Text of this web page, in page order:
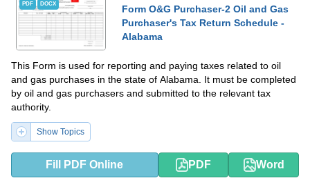
PDF DOCX
Form O&G Purchaser-2 Oil and Gas
Purchaser's Tax Return Schedule -
Alabama
This Form is used for reporting and paying taxes related to oil
and gas purchases in the state of Alabama. It must be completed
by oil and gas purchasers and submitted to the relevant tax
authority.
Show Topics
Fill PDF Online PDF Word